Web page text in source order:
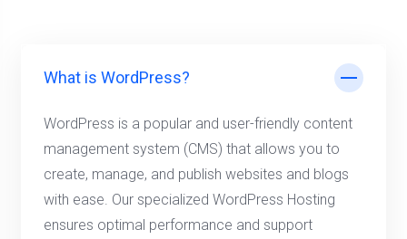
What is WordPress?
WordPress is a popular and user-friendly content
management system (CMS) that allows you to
create, manage, and publish websites and blogs
with ease. Our specialized WordPress Hosting
ensures optimal performance and support